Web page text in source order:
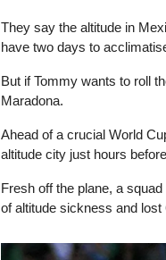
They say the altitude in
have two days to
But if Tommy wants to roll
Maradona.
Ahead of a crucial World
altitude city just hours
Fresh off the plane, a
of altitude sickness and